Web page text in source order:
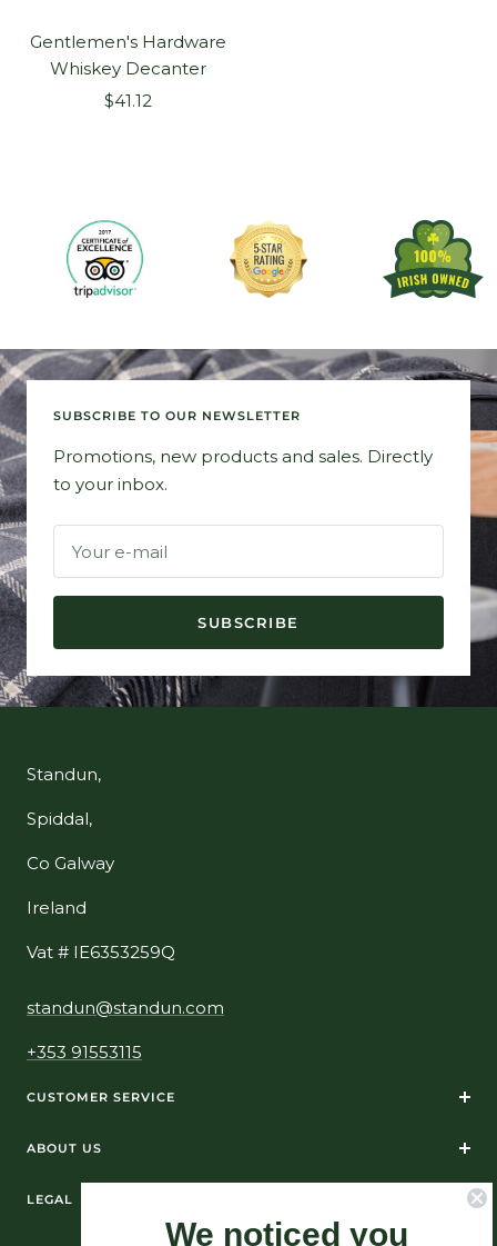
Gentlemen's Hardware
Whiskey Decanter
Sale
$41.12
SUBSCRIBE TO OUR NEWSLETTER
Promotions, new products and sales. Directly
to your inbox.
Your e-mail
SUBSCRIBE
Standun,
Spiddal,
Co Galway
Ireland
Vat # IE6353259Q
standun@standun.com
+353 91553115
CUSTOMER SERVICE
ABOUT US
LEGAL
We noticed you